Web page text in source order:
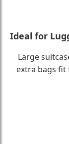
Ideal for
Large
extra bags fit